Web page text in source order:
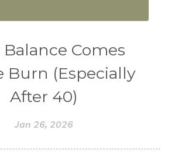
Comes
Burn (Especially
After 40)
Jan 26, 2026